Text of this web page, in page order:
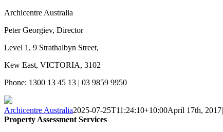
Archicentre Australia
Peter Georgiev, Director
Level 1, 9 Strathalbyn Street,
Kew East, VICTORIA, 3102
Phone: 1300 13 45 13 | 03 9859 9950
Archicentre Australia2025-07-25T11:24:10+10:00April 17th, 2017|
Property Assessment Services